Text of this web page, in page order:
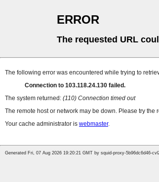
ERROR
The requested URL
The following error was encountered while trying to
Connection to 103.118.24.130 failed.
The system returned: (110) Connection timed out
The remote host or network may be down. Please try the
Your cache administrator is webmaster.
Generated Fri, 07 Aug 2026 19:20:21 GMT by squid-proxy-5b96dc6d46-